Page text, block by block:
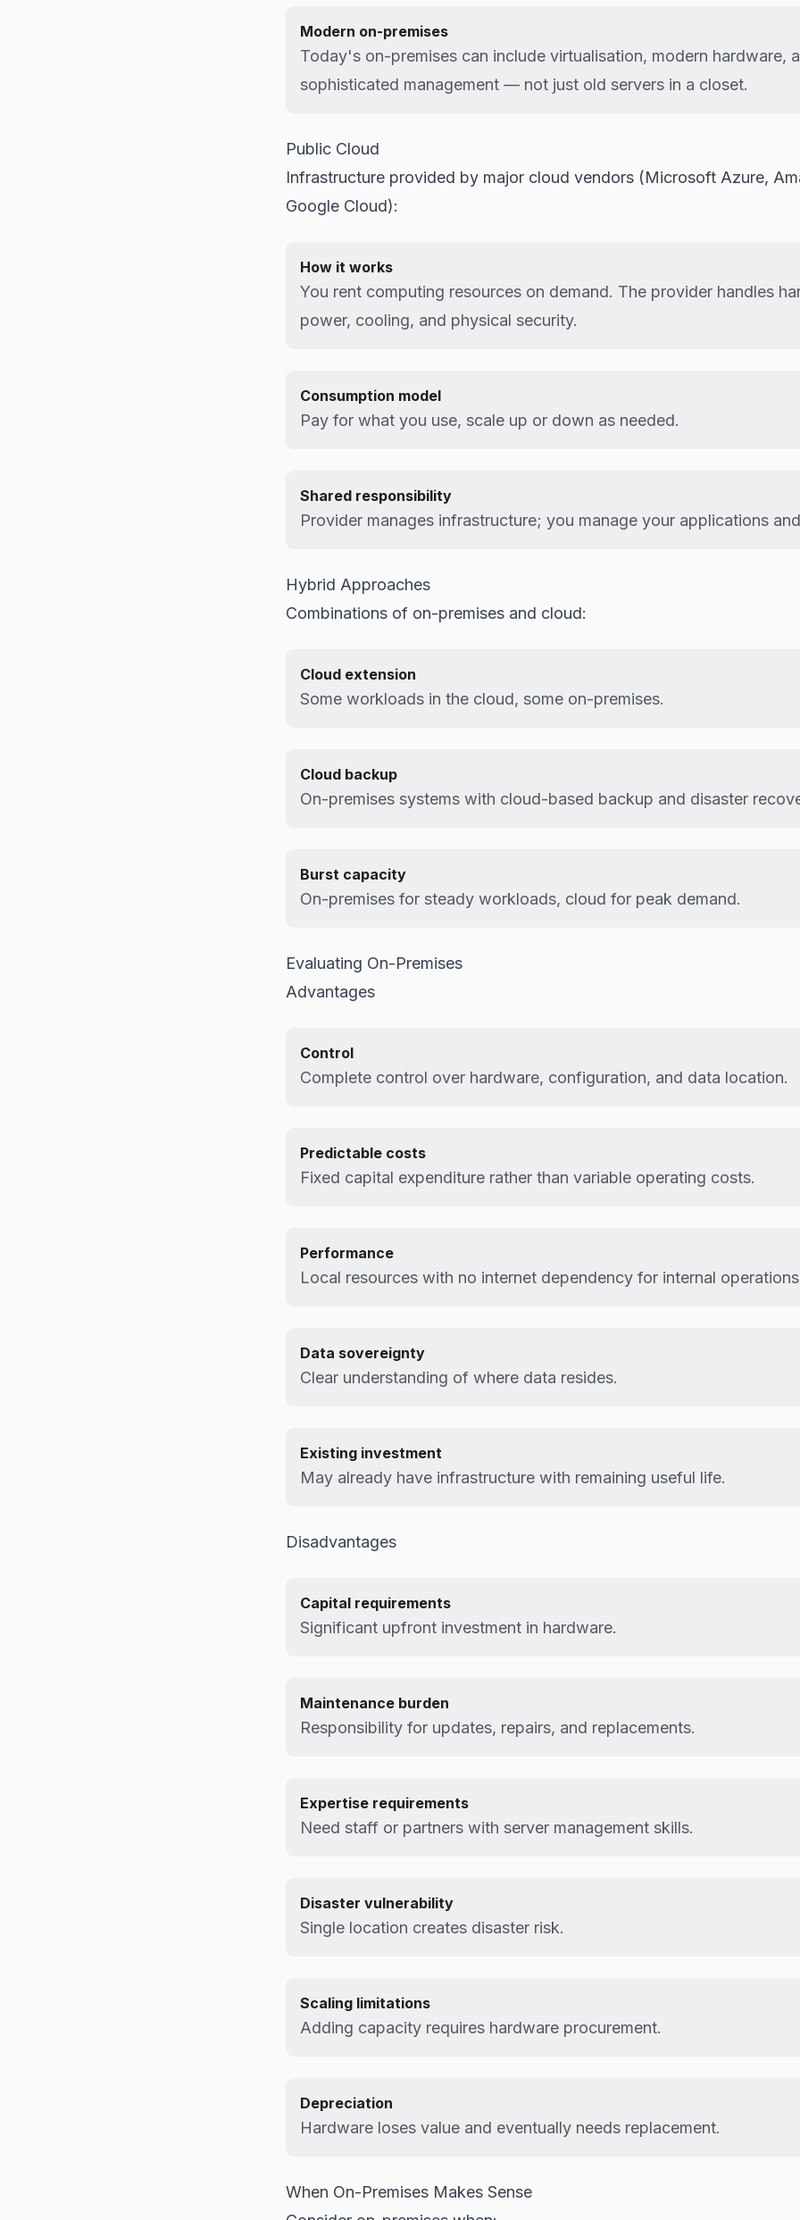
Modern on-premises
Today's on-premises can include virtualisation, modern hardware,
sophisticated management — not just old servers in a closet.
Public Cloud
Infrastructure provided by major cloud vendors (Microsoft Azure,
Google Cloud):
How it works
You rent computing resources on demand. The provider handles
power, cooling, and physical security.
Consumption model
Pay for what you use, scale up or down as needed.
Shared responsibility
Provider manages infrastructure; you manage your applications
Hybrid Approaches
Combinations of on-premises and cloud:
Cloud extension
Some workloads in the cloud, some on-premises.
Cloud backup
On-premises systems with cloud-based backup and disaster
Burst capacity
On-premises for steady workloads, cloud for peak demand.
Evaluating On-Premises
Advantages
Control
Complete control over hardware, configuration, and data location.
Predictable costs
Fixed capital expenditure rather than variable operating costs.
Performance
Local resources with no internet dependency for internal
Data sovereignty
Clear understanding of where data resides.
Existing investment
May already have infrastructure with remaining useful life.
Disadvantages
Capital requirements
Significant upfront investment in hardware.
Maintenance burden
Responsibility for updates, repairs, and replacements.
Expertise requirements
Need staff or partners with server management skills.
Disaster vulnerability
Single location creates disaster risk.
Scaling limitations
Adding capacity requires hardware procurement.
Depreciation
Hardware loses value and eventually needs replacement.
When On-Premises Makes Sense